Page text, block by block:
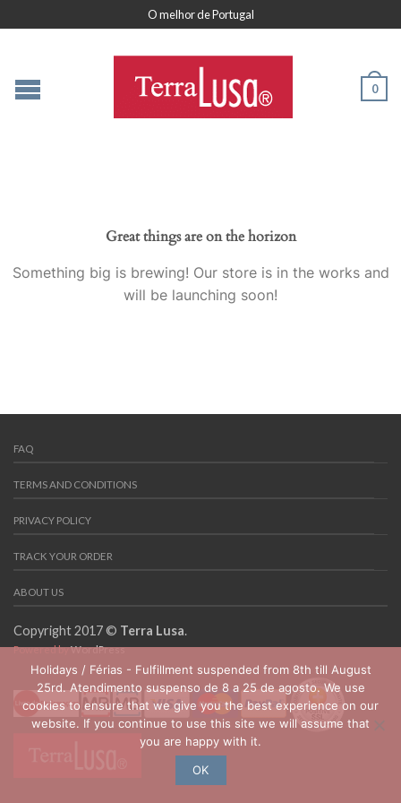
O melhor de Portugal
0
Great things are on the horizon
Something big is brewing! Our store is in the works and
will be launching soon!
FAQ
TERMS AND CONDITIONS
PRIVACY POLICY
TRACK YOUR ORDER
ABOUT US
Copyright 2017 © Terra Lusa.
Powered byWordPress
Holidays / Férias - Fulfillment suspended from 8th till August
25rd. Atendimento suspenso de 8 a 25 de agosto. We use
cookies to ensure that we give you the best experience on our
website. If you continue to use this site we will assume that
you are happy with it.
OK